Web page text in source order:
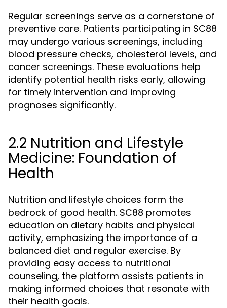
Regular screenings serve as a cornerstone of
preventive care. Patients participating in SC88
may undergo various screenings, including
blood pressure checks, cholesterol levels, and
cancer screenings. These evaluations help
identify potential health risks early, allowing
for timely intervention and improving
prognoses significantly.
2.2 Nutrition and Lifestyle
Medicine: Foundation of
Health
Nutrition and lifestyle choices form the
bedrock of good health. SC88 promotes
education on dietary habits and physical
activity, emphasizing the importance of a
balanced diet and regular exercise. By
providing easy access to nutritional
counseling, the platform assists patients in
making informed choices that resonate with
their health goals.